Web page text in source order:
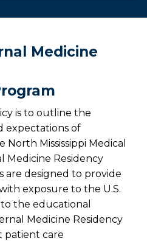
Medicine
is to outline the
expectations of
Mississippi Medical
Medicine Residency
are designed to provide
exposure to the U.S.
the educational
Medicine Residency
patient care